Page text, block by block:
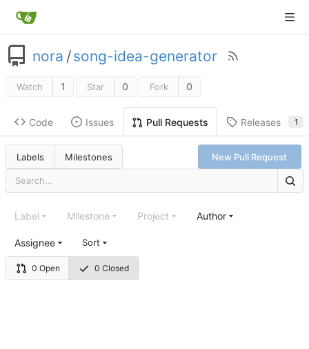
nora /song-idea-generator
Watch 1 Star 0 Fork 0
Code Issues Pull Requests Releases 1
Labels Milestones New Pull Request
0 Open 0 Closed
Label Milestone Project Author
Assignee Sort